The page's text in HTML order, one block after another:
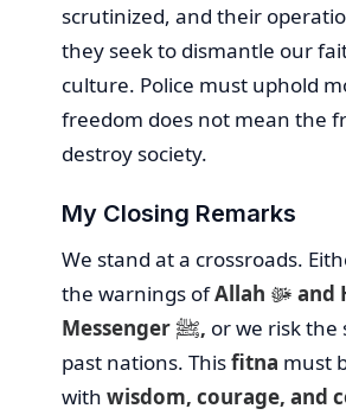
scrutinized, and their
they seek to dismantle our
culture. Police must uphold
freedom does not mean the
destroy society.
My Closing Remarks
We stand at a crossroads.
the warnings ofAllah ﷻ and His
Messenger ﷺ, or we risk the
past nations. Thisfitna must
with wisdom, courage, and